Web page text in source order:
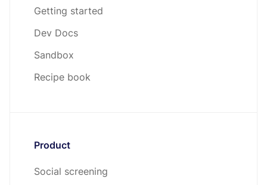
Getting started
Dev Docs
Sandbox
Recipe book
Product
Social screening